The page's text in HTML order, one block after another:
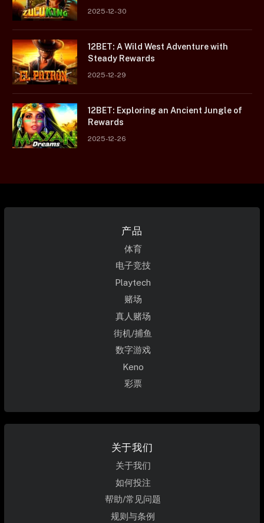
2025-12-30
12BET: A Wild West Adventure with
Steady Rewards
2025-12-29
12BET: Exploring an Ancient Jungle of
Rewards
2025-12-26
产品
体育
电子竞技
Playtech
赌场
真人赌场
街机/捕鱼
数字游戏
Keno
彩票
关于我们
关于我们
如何投注
帮助/常见问题
规则与条例